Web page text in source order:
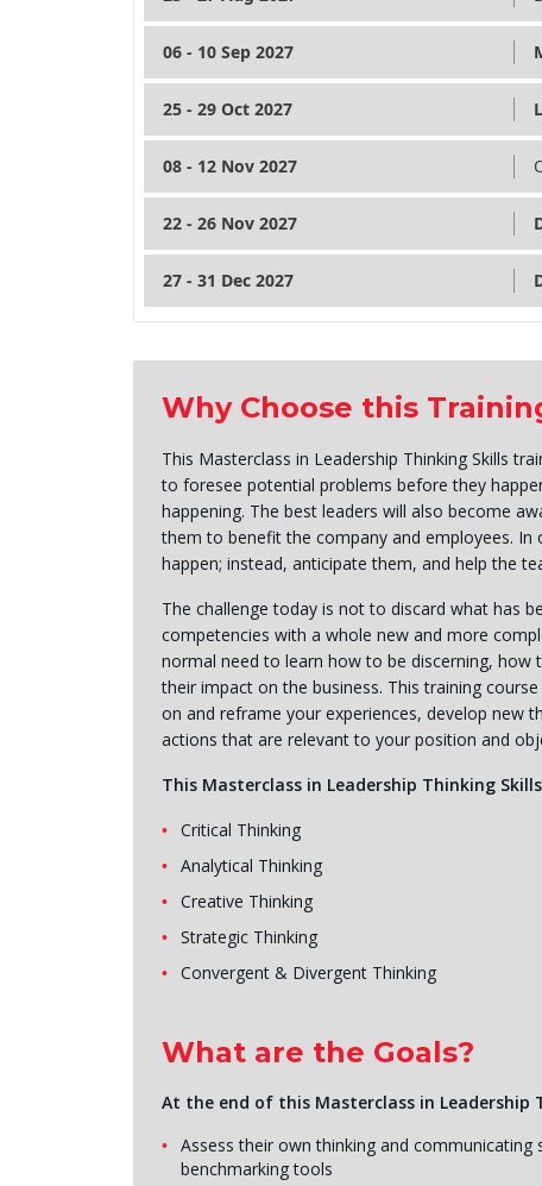
06 - 10 Sep 2027
25 - 29 Oct 2027
08 - 12 Nov 2027
22 - 26 Nov 2027
27 - 31 Dec 2027
Why Choose this
This Masterclass in Leadership Thinking Skills
to foresee potential problems before they
happening. The best leaders will also become
them to benefit the company and employees.
happen; instead, anticipate them, and help the
The challenge today is not to discard what has
competencies with a whole new and more
normal need to learn how to be discerning,
their impact on the business. This training
on and reframe your experiences, develop new
actions that are relevant to your position and
This Masterclass in Leadership Thinking
Critical Thinking
Analytical Thinking
Creative Thinking
Strategic Thinking
Convergent & Divergent Thinking
What are the Goals?
At the end of this Masterclass in
Assess their own thinking and
benchmarking tools